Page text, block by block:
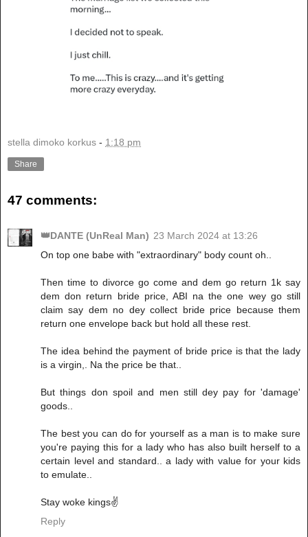
stella dimoko korkus - 1:18 pm
Share
47 comments:
👑DANTE (UnReal Man) 23 March 2024 at 13:26
On top one babe with "extraordinary" body count oh..
Then time to divorce go come and dem go return 1k say
dem don return bride price, ABI na the one wey go still
claim say dem no dey collect bride price because them
return one envelope back but hold all these rest.
The idea behind the payment of bride price is that the lady
is a virgin,. Na the price be that..
But things don spoil and men still dey pay for 'damage'
goods..
The best you can do for yourself as a man is to make sure
you're paying this for a lady who has also built herself to a
certain level and standard.. a lady with value for your kids
to emulate..
Stay woke kings✌️
Reply